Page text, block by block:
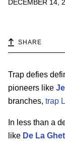
DECEMBER 14,
SHARE
Trap defies
pioneers like
branches, trap
In less than a
like De La